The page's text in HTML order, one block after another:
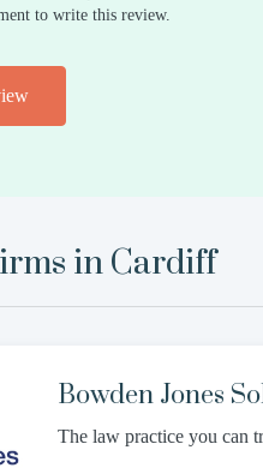
to write this review.
inCardiff
Bowden Jones
The law practice you can